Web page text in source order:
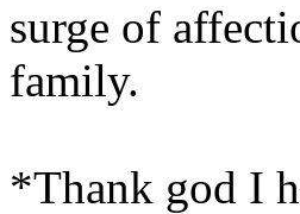
surge of
family.
*Thank god I